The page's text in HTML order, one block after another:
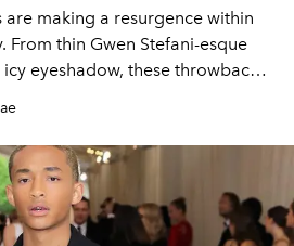
are making a resurgence within
From thin Gwen Stefani-esque
icy eyeshadow, these throwback
over 2022.